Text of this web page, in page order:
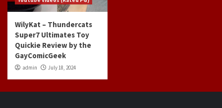
WilyKat – Thundercats
Super7 Ultimates Toy
Quickie Review by the
GayComicGeek
admin July 18, 2024